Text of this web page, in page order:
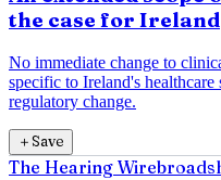
the case for Ireland
No immediate change to
specific to Ireland's healthcare
regulatory change.
＋Save
The Hearing Wire